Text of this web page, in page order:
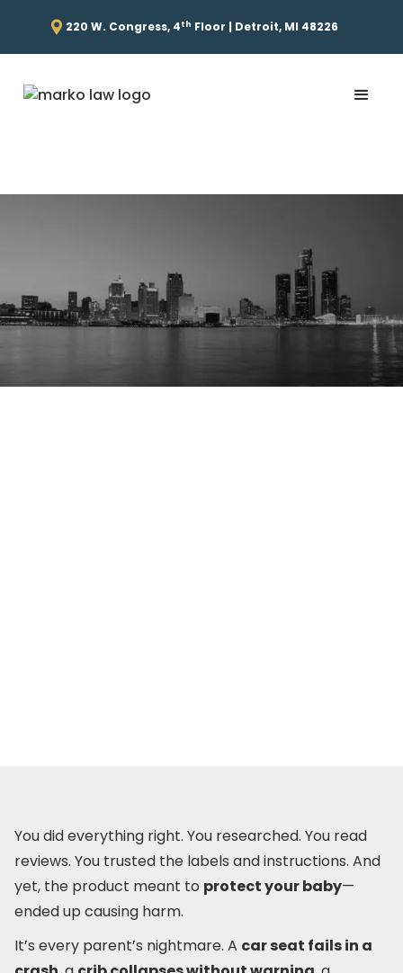
220 W. Congress, 4th Floor | Detroit, MI 48226
You did everything right. You researched. You read
reviews. You trusted the labels and instructions. And
yet, the product meant to protect your baby—
ended up causing harm.
It’s every parent’s nightmare. A car seat fails in a